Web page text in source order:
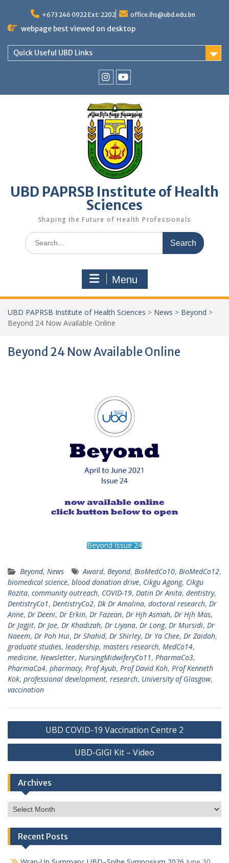
content
+673 246 0922 Ext: 2202 office.ihs@ubd.edu.bn
webpage best viewed on desktop
Quick Useful UBD Links
Faculty
Instagram
Faculty
YouTube
UBD PAPRSB Institute of Health
Sciences
Shaping the Future of Health Professionals
Search
for:
Menu
UBD PAPRSB Institute of Health Sciences > News > Beyond >
Beyond 24 Now Available Online
Beyond 24 Now Available Online
Beyond Issue 24
Beyond, News Award, Beyond, BioMedCo10, BioMedCo12,
biomedical science, blood donation drive, Cikgu Agong, Cikgu
Rozita, community outreach, COVID-19, Datin Dr Anita, dentistry,
DentistryCo1, DentistryCo2, Dk Dr Amalina, doctoral research, Dr
Anne, Dr Deeni, Dr Erkin, Dr Fazean, Dr Hjh Asmah, Dr Hjh Mas,
Dr Jagjit, Dr Joe, Dr Khadizah, Dr Liyana, Dr Long, Dr Mursidi, Dr
Naeem, Dr Poh Hui, Dr Shahid, Dr Shirley, Dr Ya Chee, Dr Zaidah,
graduate studies, leadership, masters research, MedCo14,
medicine, Newsletter, NursingMidwiferyCo11, PharmaCo3,
PharmaCo4, pharmacy, Prof Ayub, Prof David Koh, Prof Kenneth
Kok, professional development, research, University of Glasgow,
vaccination
Post
navigation
UBD COVID-19 Vaccination Centre 2
UBD-GIGI Kit – Video
Archives
Archives
Recent Posts